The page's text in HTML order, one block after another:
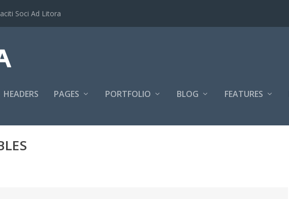
Soci Ad Litora
HEADERS PAGES PORTFOLIO BLOG FEATURES